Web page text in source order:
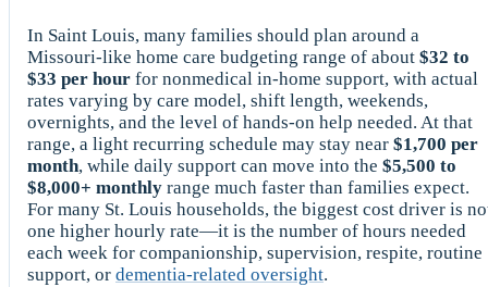
In Saint Louis, many families should plan around a
Missouri-like home care budgeting range of about $32 to
$33 per hour for nonmedical in-home support, with actual
rates varying by care model, shift length, weekends,
overnights, and the level of hands-on help needed. At that
range, a light recurring schedule may stay near $1,700 per
month, while daily support can move into the $5,500 to
$8,000+ monthly range much faster than families expect.
For many St. Louis households, the biggest cost driver is
one higher hourly rate—it is the number of hours needed
each week for companionship, supervision, respite, routine
support, or dementia-related oversight.